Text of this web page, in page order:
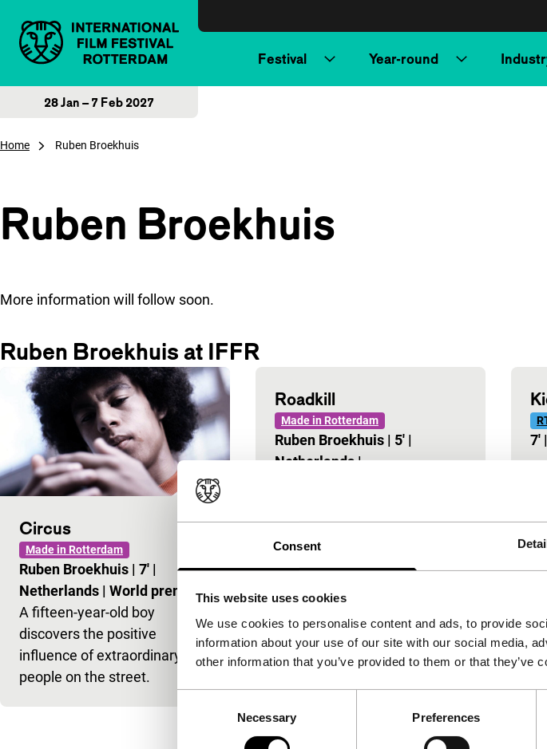
Consent
This website uses cookies
We use cookies to personalise content and ads, to provide
information about your use of our site with our social media,
other information that you’ve provided to them or that they’ve
Necessary Preferences
Festival Year-round
28 Jan – 7 Feb 2027
Home Ruben Broekhuis
Ruben Broekhuis
More information will follow soon.
Ruben Broekhuis at IFFR
Circus
Made in Rotterdam
Ruben Broekhuis | 7' |
Netherlands | World premiere
A fifteen-year-old boy
discovers the positive
influence of extraordinary
people on the street.
Roadkill
Made in Rotterdam
Ruben Broekhuis | 5' |
Netherlands|-
7' |